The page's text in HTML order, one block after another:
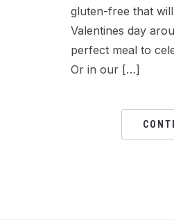
gluten-free that
Valentines day
perfect meal to
Or in our […]